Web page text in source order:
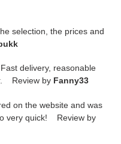
selection, the prices and
delivery, reasonable
Review by Fanny33
on the website and was
very quick! Review by